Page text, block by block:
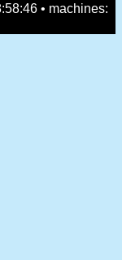
• machines: